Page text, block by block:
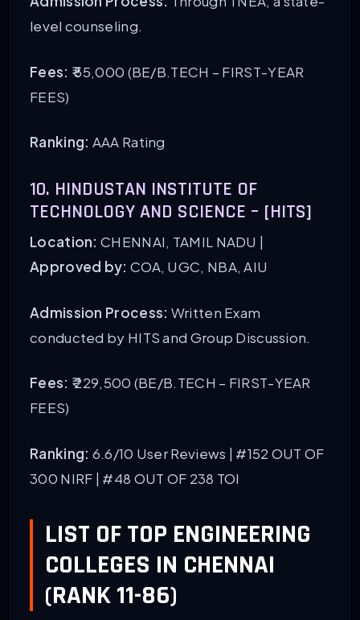
level counseling.
Fees: ₹ 55,000 (BE/B.TECH – FIRST-YEAR
FEES)
Ranking: AAA Rating
10. HINDUSTAN INSTITUTE OF
TECHNOLOGY AND SCIENCE – [HITS]
Location: CHENNAI, TAMIL NADU |
Approved by: COA, UGC, NBA, AIU
Admission Process: Written Exam
conducted by HITS and Group Discussion.
Fees: ₹ 229,500 (BE/B.TECH – FIRST-YEAR
FEES)
Ranking: 6.6/10 User Reviews | #152 OUT OF
300 NIRF | #48 OUT OF 238 TOI
LIST OF TOP ENGINEERING
COLLEGES IN CHENNAI
(RANK 11-86)